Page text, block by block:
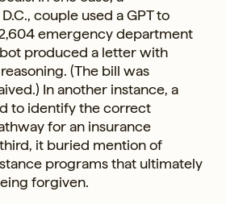
couple used a GPT to
emergency department
produced a letter with
(The bill was
In another instance, a
to identify the correct
for an insurance
it buried mention of
programs that ultimately
forgiven.